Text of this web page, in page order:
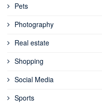
Pets
Photography
Real estate
Shopping
Social Media
Sports